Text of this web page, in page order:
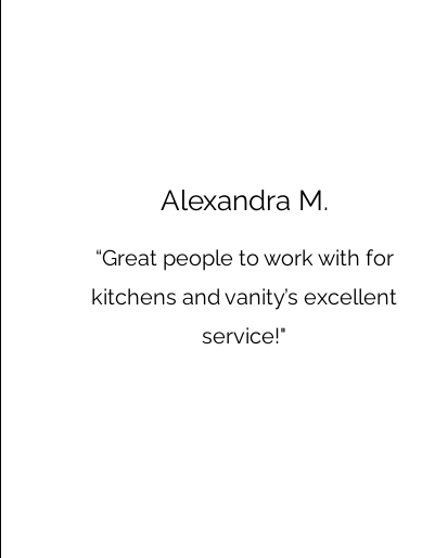
Alexandra M.
“Great people to work with for
kitchens and vanity’s excellent
service!"